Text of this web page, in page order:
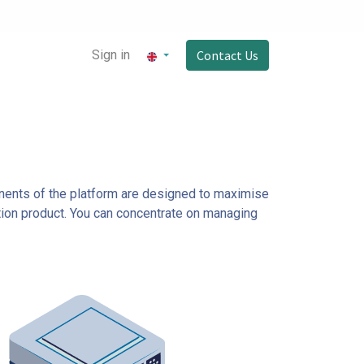
Sign in Contact Us
of the platform are designed to maximise
product. You can concentrate on managing